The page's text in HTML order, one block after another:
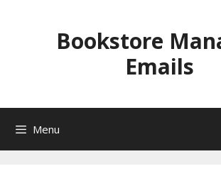
Bookstore
Emails
Menu